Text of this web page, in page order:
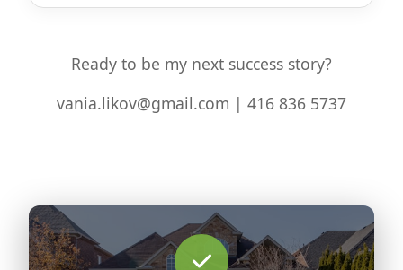
Ready to be my next success story?
vania.likov@gmail.com | 416 836 5737